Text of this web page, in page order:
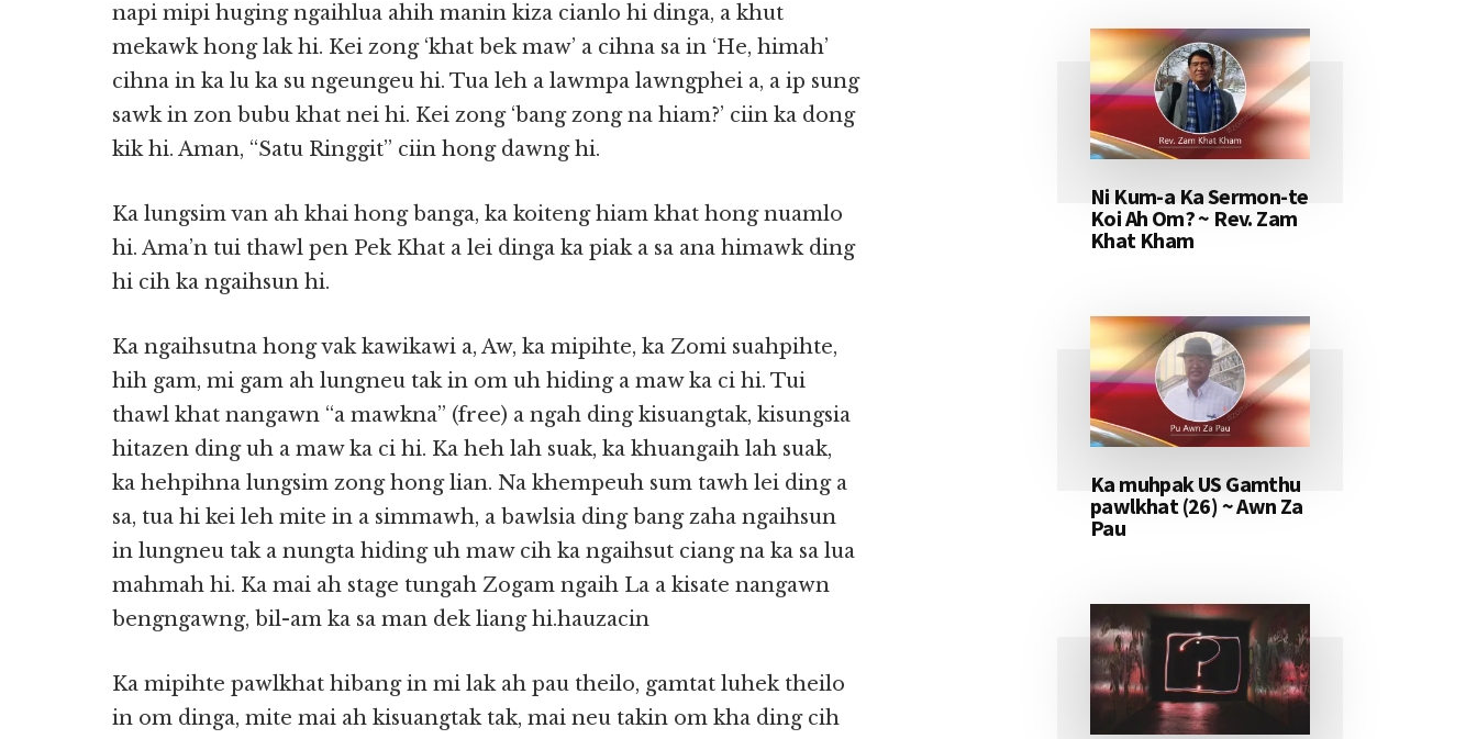
napi mipi huging ngaihlua ahih manin kiza cianlo hi dinga, a khut
mekawk hong lak hi. Kei zong ‘khat bek maw’ a cihna sa in ‘He, himah’
cihna in ka lu ka su ngeungeu hi. Tua leh a lawmpa lawngphei a, a ip sung
sawk in zon bubu khat nei hi. Kei zong ‘bang zong na hiam?’ ciin ka dong
kik hi. Aman, “Satu Ringgit” ciin hong dawng hi.
Ka lungsim van ah khai hong banga, ka koiteng hiam khat hong nuamlo
hi. Ama’n tui thawl pen Pek Khat a lei dinga ka piak a sa ana himawk ding
hi cih ka ngaihsun hi.
Ka ngaihsutna hong vak kawikawi a, Aw, ka mipihte, ka Zomi suahpihte,
hih gam, mi gam ah lungneu tak in om uh hiding a maw ka ci hi. Tui
thawl khat nangawn “a mawkna” (free) a ngah ding kisuangtak, kisungsia
hitazen ding uh a maw ka ci hi. Ka heh lah suak, ka khuangaih lah suak,
ka hehpihna lungsim zong hong lian. Na khempeuh sum tawh lei ding a
sa, tua hi kei leh mite in a simmawh, a bawlsia ding bang zaha ngaihsun
in lungneu tak a nungta hiding uh maw cih ka ngaihsut ciang na ka sa lua
mahmah hi. Ka mai ah stage tungah Zogam ngaih La a kisate nangawn
bengngawng, bil-am ka sa man dek liang hi.hauzacin
Ka mipihte pawlkhat hibang in mi lak ah pau theilo, gamtat luhek theilo
in om dinga, mite mai ah kisuangtak tak, mai neu takin om kha ding cih
Ni Kum-a Ka Sermon-te
Koi Ah Om? ~ Rev. Zam
Khat Kham
Ka muhpak US Gamthu
pawlkhat (26) ~ Awn Za
Pau